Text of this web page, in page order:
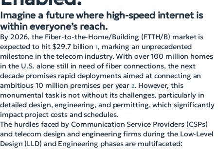
Imagine a future where high-speed internet is
within everyone’s reach.
By 2026, the Fiber-to-the-Home/Building (FTTH/B) market is
expected to hit $29.7 billion 1, marking an unprecedented
milestone in the telecom industry. With over 100 million homes
in the U.S. alone still in need of fiber connections, the next
decade promises rapid deployments aimed at connecting an
ambitious 10 million premises per year2. However, this
monumental task is not without its challenges, particularly in
detailed design, engineering, and permitting, which significantly
impact project costs and schedules.
The hurdles faced by Communication Service Providers (CSPs)
and telecom design and engineering firms during the Low-Level
Design (LLD) and Engineering phases are multifaceted: